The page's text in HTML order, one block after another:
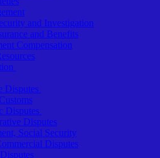
and Investigation
and Benefits
Compensation
Disputes
Disputes
Disputes
Social Security
Disputes